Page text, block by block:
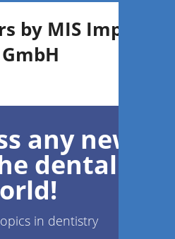
by MIS Implants
any news
dental
in dentistry